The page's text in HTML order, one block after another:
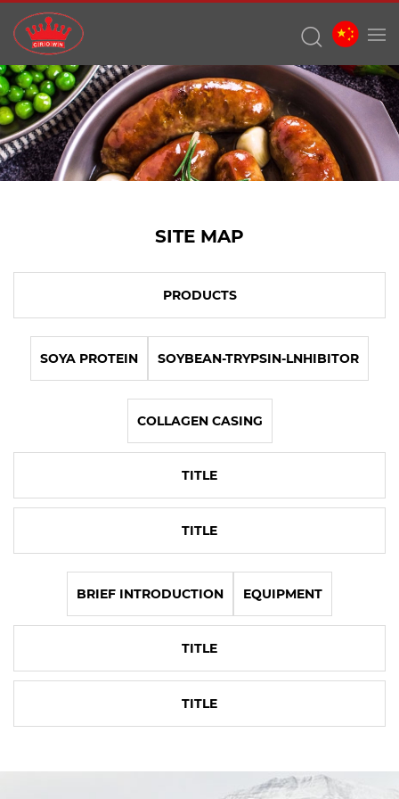
SITE MAP
PRODUCTS
SOYA PROTEIN SOYBEAN-TRYPSIN-LNHIBITOR
COLLAGEN CASING
TITLE
TITLE
BRIEF INTRODUCTION EQUIPMENT
TITLE
TITLE